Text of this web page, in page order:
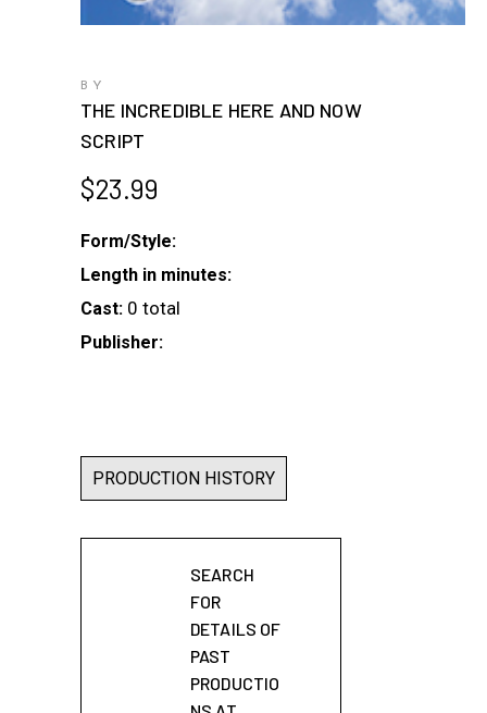
BY
THE INCREDIBLE HERE AND NOW
SCRIPT
$23.99
Form/Style:
Length in minutes:
Cast: 0 total
Publisher:
PRODUCTION HISTORY
SEARCH
FOR
DETAILS OF
PAST
PRODUCTIO